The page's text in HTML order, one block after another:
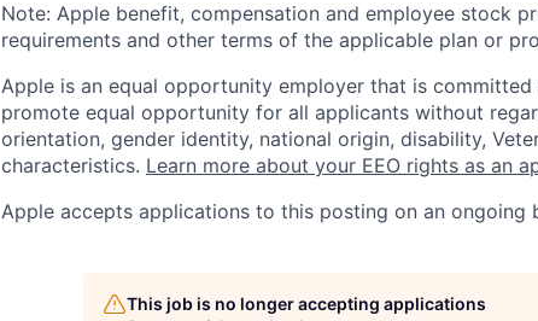
Note: Apple benefit, compensation and employee stock
requirements and other terms of the applicable plan or
Apple is an equal opportunity employer that is
promote equal opportunity for all applicants without
orientation, gender identity, national origin, disability,
characteristics. Learn more about your EEO rights as an
Apple accepts applications to this posting on an ongoing
This job is no longer accepting applications